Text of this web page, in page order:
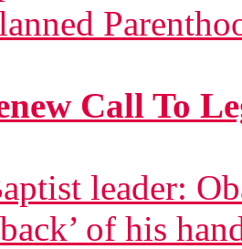
Call To
leader:
of his